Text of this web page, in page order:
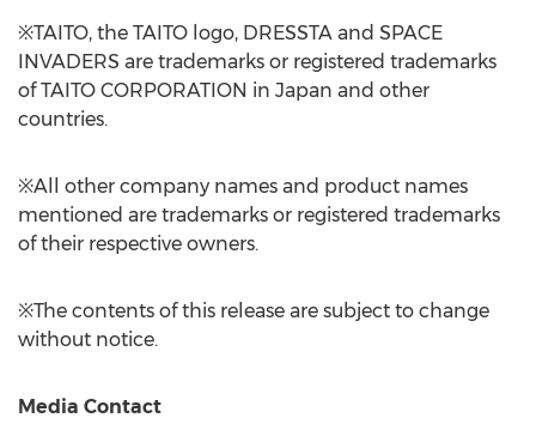
※TAITO, the TAITO logo, DRESSTA and SPACE
INVADERS are trademarks or registered trademarks
of TAITO CORPORATION in Japan and other
countries.
※All other company names and product names
mentioned are trademarks or registered trademarks
of their respective owners.
※The contents of this release are subject to change
without notice.
Media Contact